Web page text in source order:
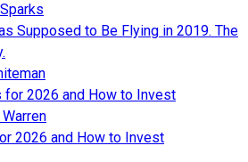
Supposed to Be Flying in 2019. The
2026 and How to Invest
Warren
2026 and How to Invest